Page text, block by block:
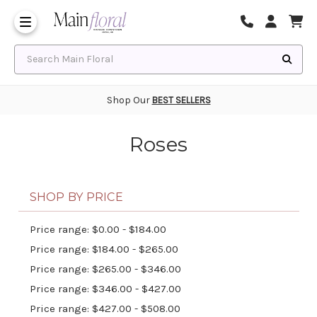
Shop Our BEST SELLERS
Roses
SHOP BY PRICE
Price range: $0.00 - $184.00
Price range: $184.00 - $265.00
Price range: $265.00 - $346.00
Price range: $346.00 - $427.00
Price range: $427.00 - $508.00